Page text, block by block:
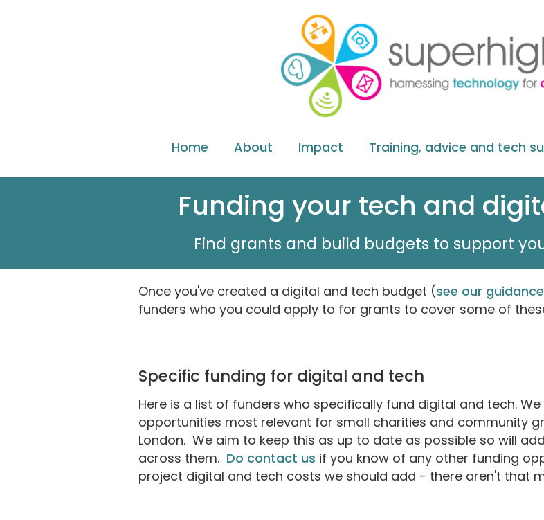
Home About Impact Training, advice and tech
Funding your tech and
Find grants and build budgets to support
Once you've created a digital and tech budget (see our
funders who you could apply to for grants to cover some of
Specific funding for digital and tech
Here is a list of funders who specifically fund digital and tech.
opportunities most relevant for small charities and community
London. We aim to keep this as up to date as possible so will
across them. Do contact us if you know of any other funding
project digital and tech costs we should add - there aren't that